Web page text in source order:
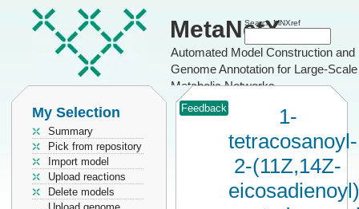
MetaNetX
Automated Model Construction and
Genome Annotation for Large-Scale
Metabolic Networks
Search MNXref
My Selection
Summary
Pick from repository
Import model
Upload reactions
Delete models
Feedback
1-
tetracosanoyl-
2-(11Z,14Z-